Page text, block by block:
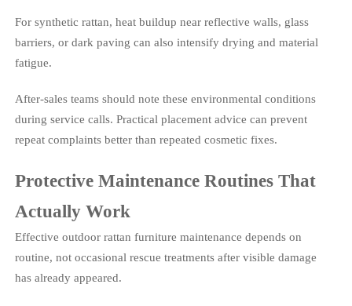
For synthetic rattan, heat buildup near reflective walls, glass
barriers, or dark paving can also intensify drying and material
fatigue.
After-sales teams should note these environmental conditions
during service calls. Practical placement advice can prevent
repeat complaints better than repeated cosmetic fixes.
Protective Maintenance Routines That
Actually Work
Effective outdoor rattan furniture maintenance depends on
routine, not occasional rescue treatments after visible damage
has already appeared.